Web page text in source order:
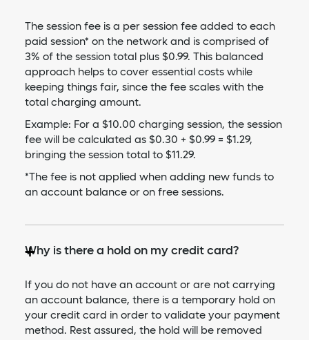
The session fee is a per session fee added to each
paid session* on the network and is comprised of
3% of the session total plus $0.99. This balanced
approach helps to cover essential costs while
keeping things fair, since the fee scales with the
total charging amount.
Example: For a $10.00 charging session, the session
fee will be calculated as $0.30 + $0.99 = $1.29,
bringing the session total to $11.29.
*The fee is not applied when adding new funds to
an account balance or on free sessions.
Why is there a hold on my credit card?
If you do not have an account or are not carrying
an account balance, there is a temporary hold on
your credit card in order to validate your payment
method. Rest assured, the hold will be removed